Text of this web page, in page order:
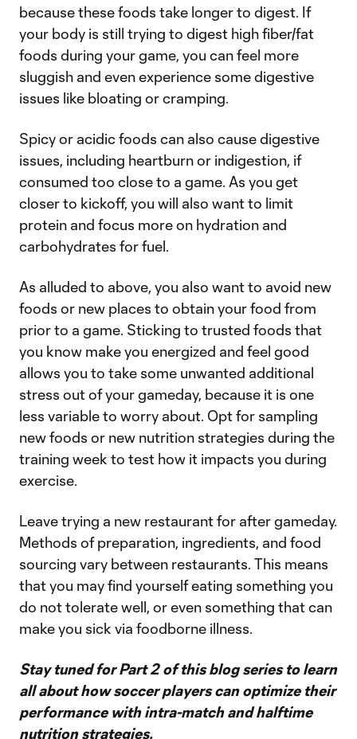
because these foods take longer to digest. If
your body is still trying to digest high fiber/fat
foods during your game, you can feel more
sluggish and even experience some digestive
issues like bloating or cramping.
Spicy or acidic foods can also cause digestive
issues, including heartburn or indigestion, if
consumed too close to a game. As you get
closer to kickoff, you will also want to limit
protein and focus more on hydration and
carbohydrates for fuel.
As alluded to above, you also want to avoid new
foods or new places to obtain your food from
prior to a game. Sticking to trusted foods that
you know make you energized and feel good
allows you to take some unwanted additional
stress out of your gameday, because it is one
less variable to worry about. Opt for sampling
new foods or new nutrition strategies during the
training week to test how it impacts you during
exercise.
Leave trying a new restaurant for after gameday.
Methods of preparation, ingredients, and food
sourcing vary between restaurants. This means
that you may find yourself eating something you
do not tolerate well, or even something that can
make you sick via foodborne illness.
Stay tuned for Part 2 of this blog series to learn
all about how soccer players can optimize their
performance with intra-match and halftime
nutrition strategies.